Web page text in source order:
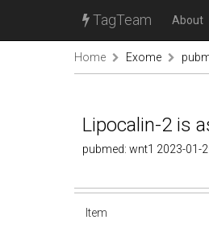
TagTeam About
Home Exome
Lipocalin-2 is
pubmed: wnt1 2023-01-
Item